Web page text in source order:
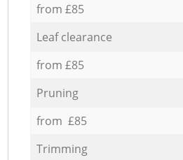
from £85
Leaf clearance
from £85
Pruning
from £85
Trimming